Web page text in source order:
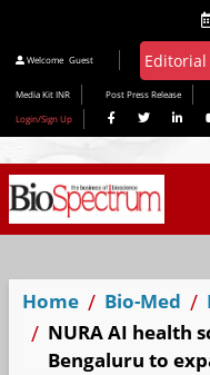
Welcome Guest Editorial
Media Kit INR Post Press Release
Login/Sign Up
Home Bio-Med
NURA AI health
Bengaluru to